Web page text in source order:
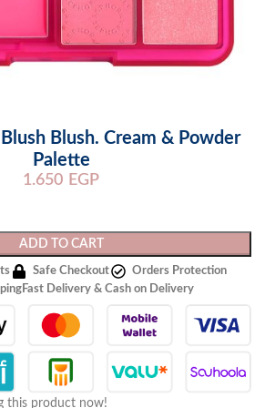
Blush. Cream & Powder
Palette
1.650 EGP
ADD TO CART
Safe Checkout
Orders Protection
Fast Delivery & Cash on Delivery
this product now!